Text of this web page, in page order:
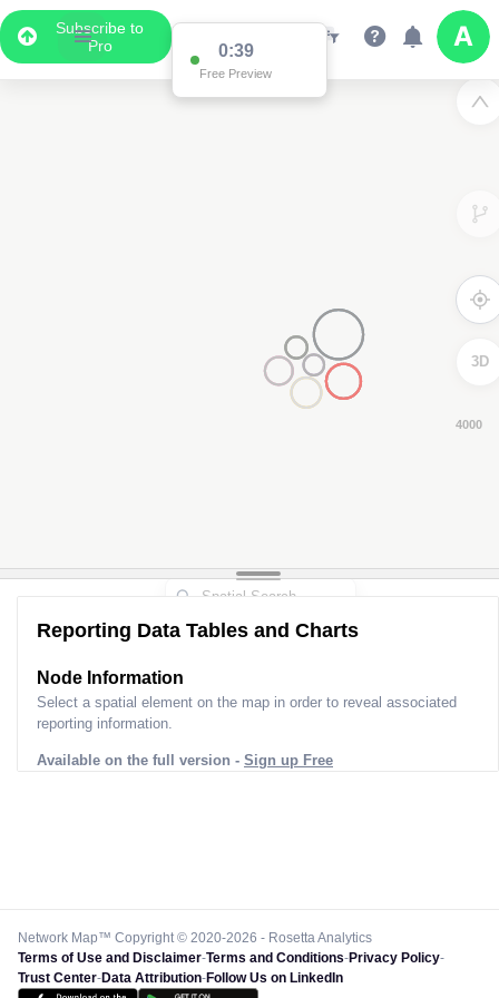
Subscribe to
Pro
0:39
Free Preview
3D
Reporting Data Tables and Charts
Node Information
Select a spatial element on the map in order to reveal associated
reporting information.
Available on the full version - Sign up Free
Network Map™ Copyright © 2020-2026 - Rosetta Analytics
Terms of Use and Disclaimer-Terms and Conditions-Privacy Policy-
Trust Center-Data Attribution-Follow Us on LinkedIn